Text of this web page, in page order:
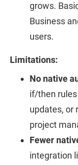
grows.
Business
users.
Limitations:
No native
if/then
updates, or
project
Fewer
integration